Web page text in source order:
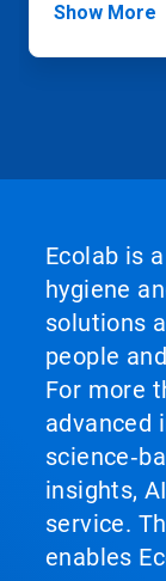
Show More
Ecolab is
hygiene
solutions
people
For more
advanced
insights,
service.
enables